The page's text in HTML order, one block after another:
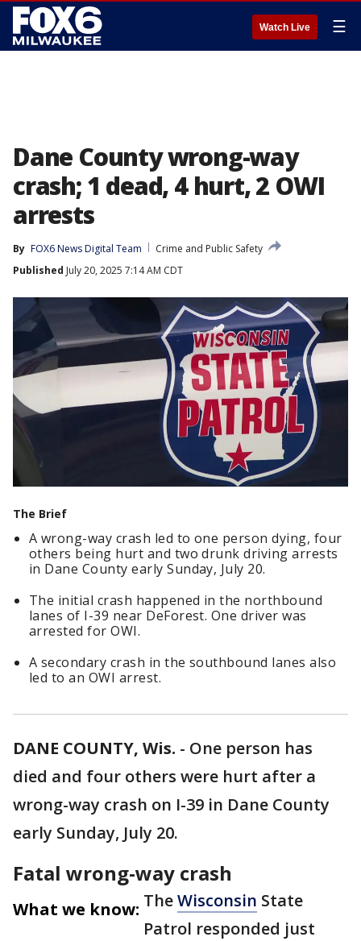
Watch Live ☰
Dane County wrong-way
crash; 1 dead, 4 hurt, 2 OWI
arrests
By FOX6 News Digital Team
Crime and Public Safety
Published July 20, 2025 7:14 AM CDT
The Brief
A wrong-way crash led to one person dying, four
others being hurt and two drunk driving arrests
in Dane County early Sunday, July 20.
The initial crash happened in the northbound
lanes of I-39 near DeForest. One driver was
arrested for OWI.
A secondary crash in the southbound lanes also
led to an OWI arrest.
DANE COUNTY, Wis. - One person has
died and four others were hurt after a
wrong-way crash on I-39 in Dane County
early Sunday, July 20.
Fatal wrong-way crash
What we know: TheWisconsin State
Patrol responded just